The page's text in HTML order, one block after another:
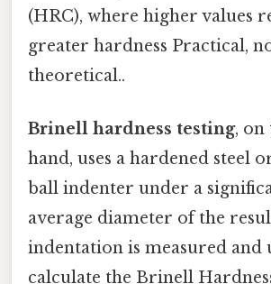
(HRC), where higher values
greater hardness Practical,
theoretical..
Brinell hardness testing, on
hand, uses a hardened steel
ball indenter under a
average diameter of the
indentation is measured and
calculate the Brinell